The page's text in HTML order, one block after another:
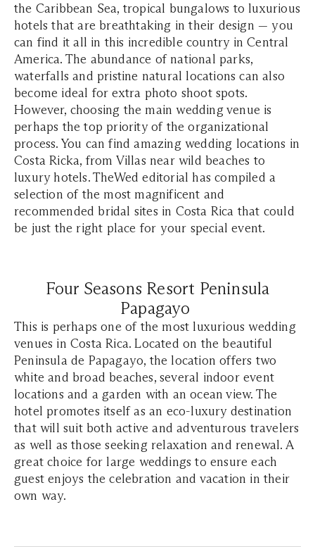
the Caribbean Sea, tropical bungalows to luxurious
hotels that are breathtaking in their design — you
can find it all in this incredible country in Central
America. The abundance of national parks,
waterfalls and pristine natural locations can also
become ideal for extra photo shoot spots.
However, choosing the main wedding venue is
perhaps the top priority of the organizational
process. You can find amazing wedding locations in
Costa Ricka, from Villas near wild beaches to
luxury hotels. TheWed editorial has compiled a
selection of the most magnificent and
recommended bridal sites in Costa Rica that could
be just the right place for your special event.
Four Seasons Resort Peninsula
Papagayo
This is perhaps one of the most luxurious wedding
venues in Costa Rica. Located on the beautiful
Peninsula de Papagayo, the location offers two
white and broad beaches, several indoor event
locations and a garden with an ocean view. The
hotel promotes itself as an eco-luxury destination
that will suit both active and adventurous travelers
as well as those seeking relaxation and renewal. A
great choice for large weddings to ensure each
guest enjoys the celebration and vacation in their
own way.